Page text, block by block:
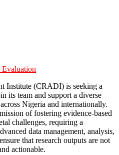
Institute (CRADI) is seeking a
its team and support a diverse
Nigeria and internationally.
of fostering evidence-based
challenges, requiring a
data management, analysis,
that research outputs are not
actionable.